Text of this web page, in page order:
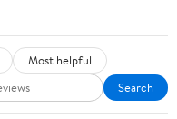
Most helpful
Search